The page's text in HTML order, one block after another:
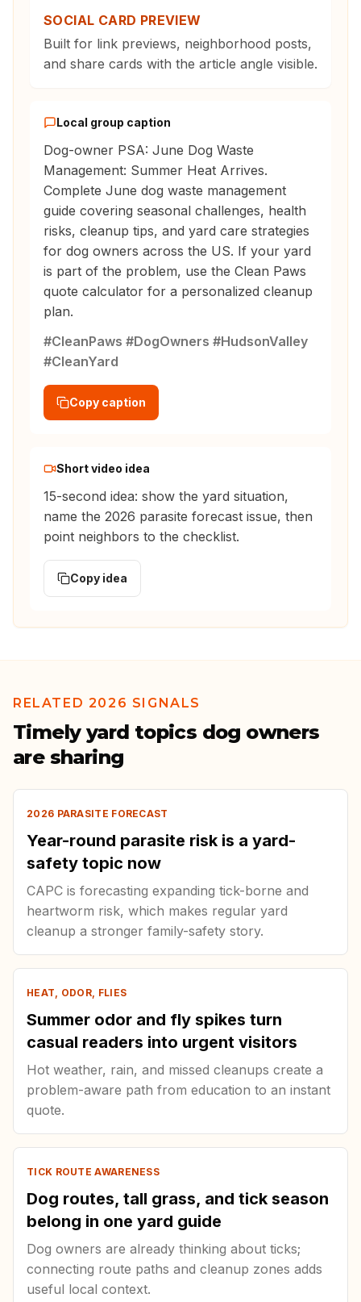
SOCIAL CARD PREVIEW
Built for link previews, neighborhood posts,
and share cards with the article angle visible.
Local group caption
Dog-owner PSA: June Dog Waste
Management: Summer Heat Arrives.
Complete June dog waste management
guide covering seasonal challenges, health
risks, cleanup tips, and yard care strategies
for dog owners across the US. If your yard
is part of the problem, use the Clean Paws
quote calculator for a personalized cleanup
plan.
#CleanPaws #DogOwners #HudsonValley
#CleanYard
Copy caption
Short video idea
15-second idea: show the yard situation,
name the 2026 parasite forecast issue, then
point neighbors to the checklist.
Copy idea
RELATED 2026 SIGNALS
Timely yard topics dog owners
are sharing
2026 PARASITE FORECAST
Year-round parasite risk is a yard-
safety topic now
CAPC is forecasting expanding tick-borne and
heartworm risk, which makes regular yard
cleanup a stronger family-safety story.
HEAT, ODOR, FLIES
Summer odor and fly spikes turn
casual readers into urgent visitors
Hot weather, rain, and missed cleanups create a
problem-aware path from education to an instant
quote.
TICK ROUTE AWARENESS
Dog routes, tall grass, and tick season
belong in one yard guide
Dog owners are already thinking about ticks;
connecting route paths and cleanup zones adds
useful local context.